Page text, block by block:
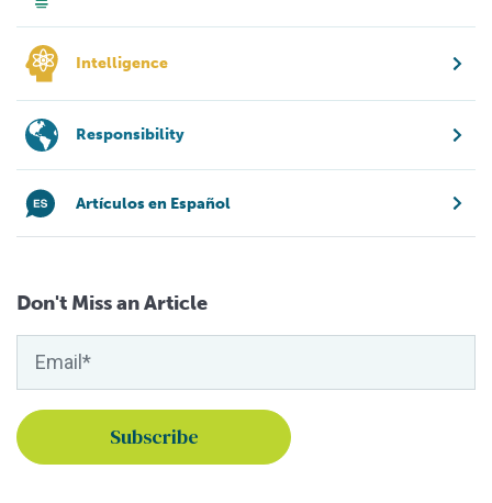
Intelligence
Responsibility
Artículos en Español
Don't Miss an Article